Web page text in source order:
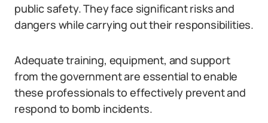
public safety. They face significant risks and
dangers while carrying out their responsibilities.
Adequate training, equipment, and support
from the government are essential to enable
these professionals to effectively prevent and
respond to bomb incidents.